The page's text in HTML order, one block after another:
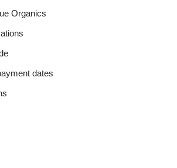
Organics
dates